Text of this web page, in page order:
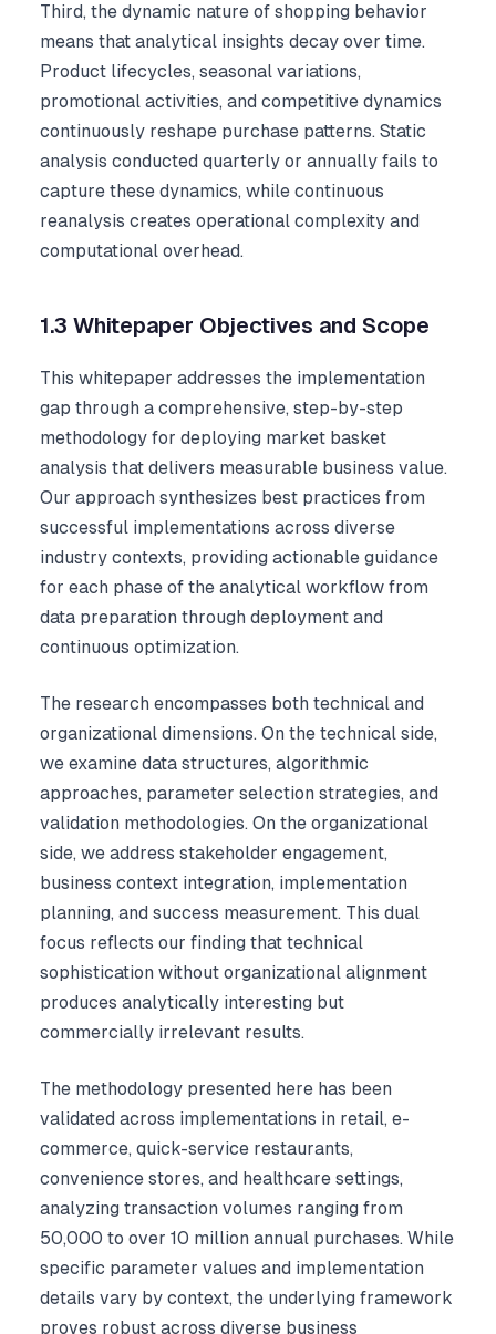
Third, the dynamic nature of shopping behavior
means that analytical insights decay over time.
Product lifecycles, seasonal variations,
promotional activities, and competitive dynamics
continuously reshape purchase patterns. Static
analysis conducted quarterly or annually fails to
capture these dynamics, while continuous
reanalysis creates operational complexity and
computational overhead.
1.3 Whitepaper Objectives and Scope
This whitepaper addresses the implementation
gap through a comprehensive, step-by-step
methodology for deploying market basket
analysis that delivers measurable business value.
Our approach synthesizes best practices from
successful implementations across diverse
industry contexts, providing actionable guidance
for each phase of the analytical workflow from
data preparation through deployment and
continuous optimization.
The research encompasses both technical and
organizational dimensions. On the technical side,
we examine data structures, algorithmic
approaches, parameter selection strategies, and
validation methodologies. On the organizational
side, we address stakeholder engagement,
business context integration, implementation
planning, and success measurement. This dual
focus reflects our finding that technical
sophistication without organizational alignment
produces analytically interesting but
commercially irrelevant results.
The methodology presented here has been
validated across implementations in retail, e-
commerce, quick-service restaurants,
convenience stores, and healthcare settings,
analyzing transaction volumes ranging from
50,000 to over 10 million annual purchases. While
specific parameter values and implementation
details vary by context, the underlying framework
proves robust across diverse business